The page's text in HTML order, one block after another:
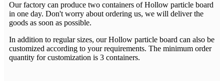
Our factory can produce two containers of Hollow particle board
in one day. Don't worry about ordering us, we will deliver the
goods as soon as possible.
In addition to regular sizes, our Hollow particle board can also be
customized according to your requirements. The minimum order
quantity for customization is 3 containers.